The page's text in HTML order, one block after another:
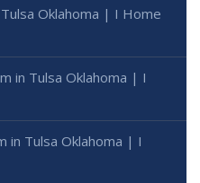
Oklahoma | I Home
in Tulsa Oklahoma | I
in Tulsa Oklahoma | I